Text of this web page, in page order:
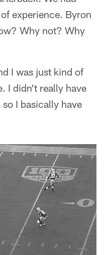
experience. Byron
Why not? Why
I was just kind of
I didn't really have
I basically have